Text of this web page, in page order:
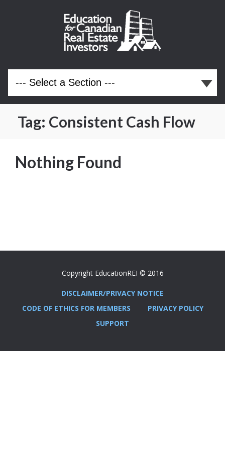
Tag: Consistent Cash Flow
Nothing Found
Copyright EducationREI © 2016
DISCLAIMER/PRIVACY NOTICE
CODE OF ETHICS FOR MEMBERS
PRIVACY POLICY
SUPPORT